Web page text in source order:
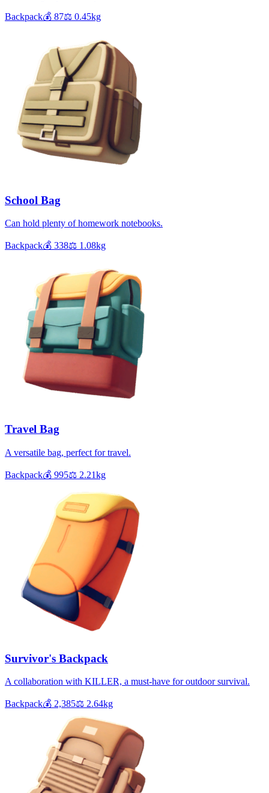
Backpack💰 87⚖️ 0.45kg
School Bag
Can hold plenty of homework notebooks.
Backpack💰 338⚖️ 1.08kg
Travel Bag
A versatile bag, perfect for travel.
Backpack💰 995⚖️ 2.21kg
Survivor's Backpack
A collaboration with KILLER, a must-have for outdoor survival.
Backpack💰 2,385⚖️ 2.64kg